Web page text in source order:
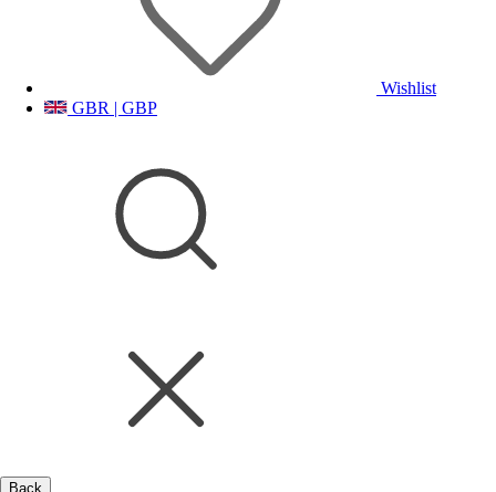
Wishlist
GBR | GBP
Back